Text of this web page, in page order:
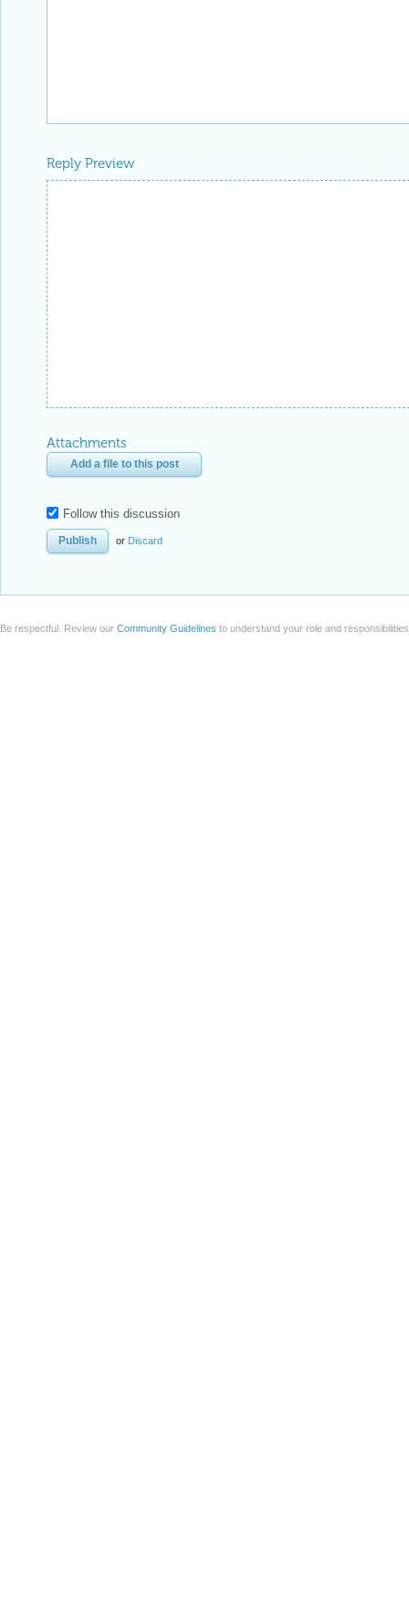
Reply Preview
Attachments
Add a file to this post
Follow this discussion
or Discard
Be respectful. Review our Community Guidelines to understand your role and